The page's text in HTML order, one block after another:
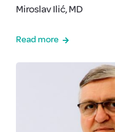
Miroslav Ilić, MD
Read more